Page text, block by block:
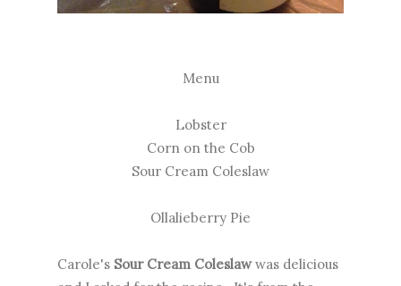
Menu
Lobster
Corn on the Cob
Sour Cream Coleslaw
Ollalieberry Pie
Carole's Sour Cream Coleslawwas delicious